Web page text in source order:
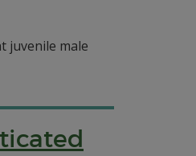
juvenile male